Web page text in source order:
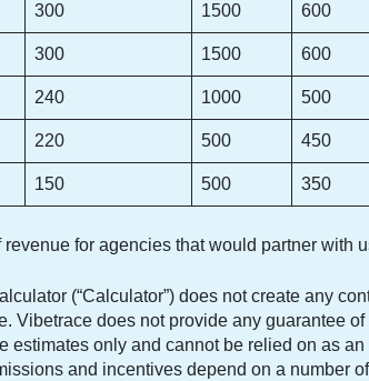
300 1500 600
300 1500 600
240 1000 500
220 500 450
150 500 350
revenue for agencies that would partner with
(“Calculator”) does not create any
Vibetrace does not provide any guarantee
estimates only and cannot be relied on as an
and incentives depend on a number